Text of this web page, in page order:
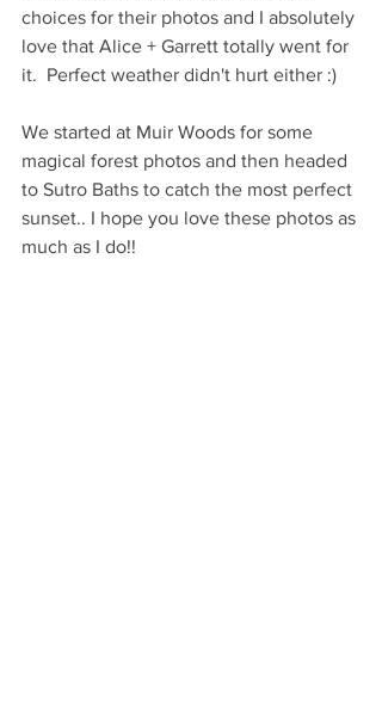
choices for their photos and I absolutely
love that Alice + Garrett totally went for
it.  Perfect weather didn't hurt either :)
We started at Muir Woods for some
magical forest photos and then headed
to Sutro Baths to catch the most perfect
sunset.. I hope you love these photos as
much as I do!!